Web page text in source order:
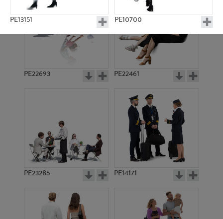
PE13151 PE10700
PE10548
PE22693 PE22461
PE23285 PE14171